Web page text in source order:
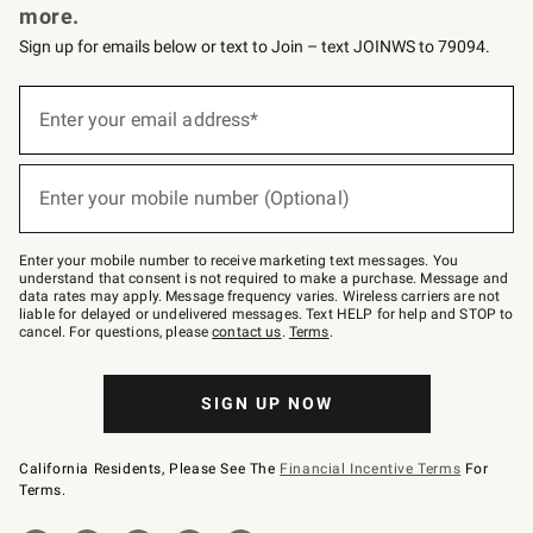
more.
Sign up for emails below or text to Join – text JOINWS to 79094.
below
Join
–
text
JOINWS
to
79094.
Enter your email address*
Enter your mobile number (Optional)
Enter your mobile number to receive marketing text messages. You
understand that consent is not required to make a purchase. Message and
data rates may apply. Message frequency varies. Wireless carriers are not
liable for delayed or undelivered messages. Text HELP for help and STOP to
cancel. For questions, pleasecontact us. Terms.
SIGN UP NOW
California Residents, Please See The Financial Incentive Terms For
Terms.